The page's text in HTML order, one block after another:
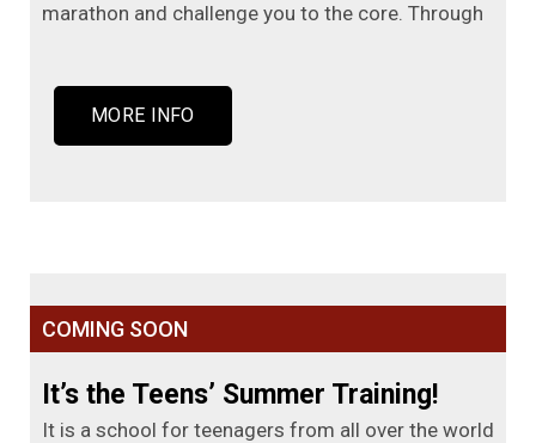
marathon and challenge you to the core. Through
MORE INFO
COMING SOON
It’s the Teens’ Summer Training!
It is a school for teenagers from all over the world